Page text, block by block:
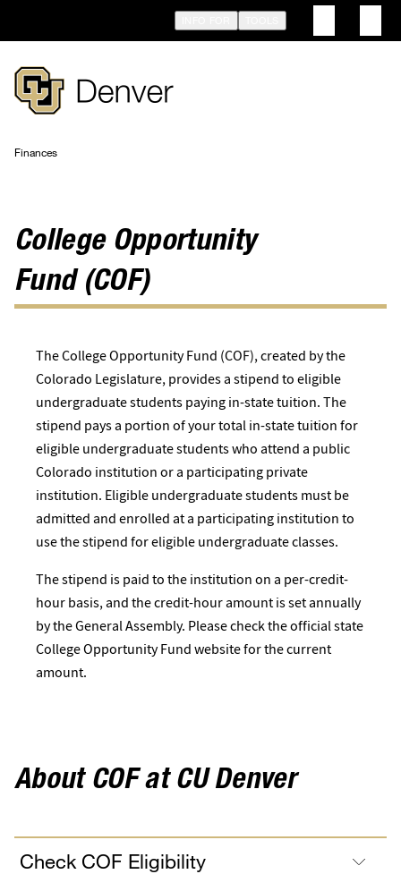
main
Finances
College Opportunity
Fund (COF)
The College Opportunity Fund (COF), created by the
Colorado Legislature, provides a stipend to eligible
undergraduate students paying in-state tuition. The
stipend pays a portion of your total in-state tuition for
eligible undergraduate students who attend a public
Colorado institution or a participating private
institution. Eligible undergraduate students must be
admitted and enrolled at a participating institution to
use the stipend for eligible undergraduate classes.
The stipend is paid to the institution on a per-credit-
hour basis, and the credit-hour amount is set annually
by the General Assembly. Please check the official state
College Opportunity Fund website for the current
amount.
About COF at CU Denver
Check COF Eligibility